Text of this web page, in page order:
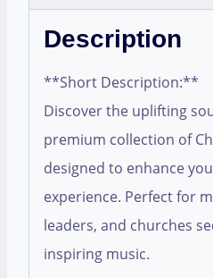
Description
**Short Description:**
Discover the uplifting
premium collection of
designed to enhance
experience. Perfect for
leaders, and churches
inspiring music.